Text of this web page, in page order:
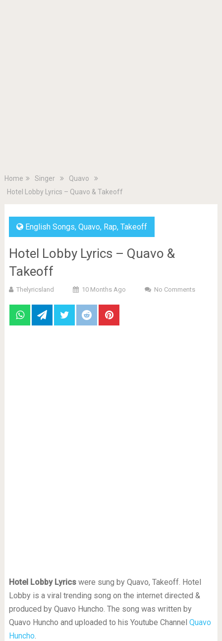
Home Singer
Quavo
Hotel Lobby Lyrics – Quavo & Takeoff
English Songs, Quavo, Rap, Takeoff
Hotel Lobby Lyrics – Quavo &
Takeoff
Thelyricsland 10 Months Ago No Comments
Hotel Lobby Lyricswere sung by Quavo, Takeoff. Hotel
Lobby is a viral trending song on the internet directed &
produced by Quavo Huncho. The song was written by
Quavo Huncho and uploaded to his Youtube Channel Quavo
Huncho.